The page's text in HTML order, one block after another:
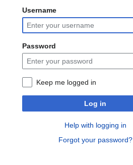
Username
Password
Keep me logged in
Log in
Help with logging in
Forgot your password?